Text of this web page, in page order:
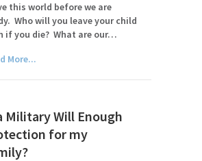
this world before we are
Who will you leave your child
if you die? What are our…
More...
Military Will Enough
for my